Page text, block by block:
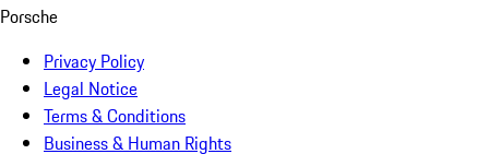
Porsche
Privacy Policy
Legal Notice
Terms & Conditions
Business & Human Rights